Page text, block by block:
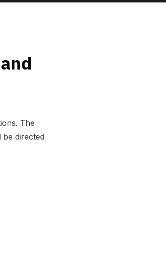
The
directed